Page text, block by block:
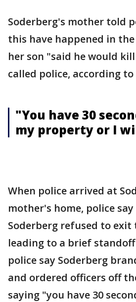
Soderberg's mother told
this have happened in
her son "said he would
called police, according
"You have 30
my property or I
When police arrived at
mother's home, police
Soderberg refused to exit
leading to a brief
police say Soderberg
and ordered officers off
saying "you have 30